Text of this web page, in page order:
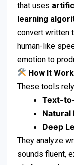
that uses
learning
convert written
human-like
emotion to
How It
These tools
Text-
Natural
Deep
They analyze
sounds fluent,